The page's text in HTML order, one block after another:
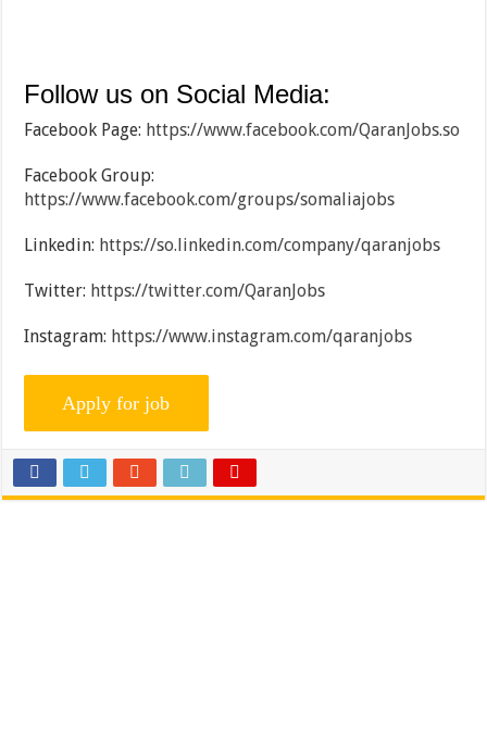
Follow us on Social Media:
Facebook Page: https://www.facebook.com/QaranJobs.so
Facebook Group:
https://www.facebook.com/groups/somaliajobs
Linkedin: https://so.linkedin.com/company/qaranjobs
Twitter: https://twitter.com/QaranJobs
Instagram: https://www.instagram.com/qaranjobs